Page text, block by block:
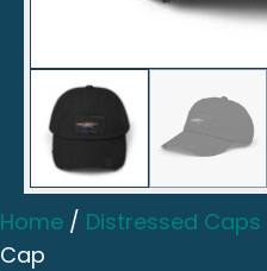
Home / Distressed Caps
Cap